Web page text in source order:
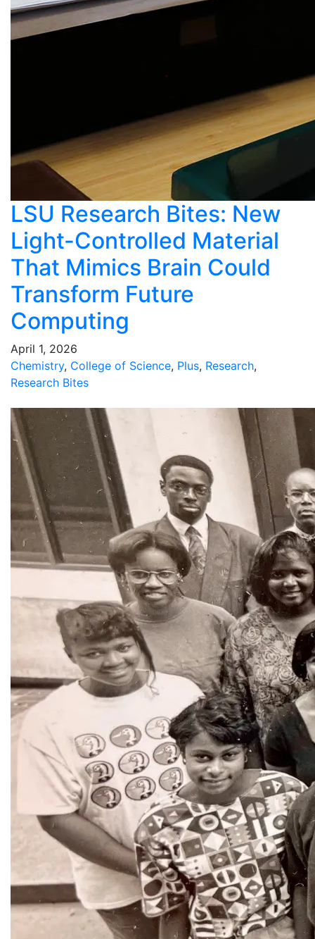
LSU Research Bites: New
Light-Controlled Material
That Mimics Brain Could
Transform Future
Computing
April 1, 2026
Chemistry, College of Science, Plus, Research,
Research Bites